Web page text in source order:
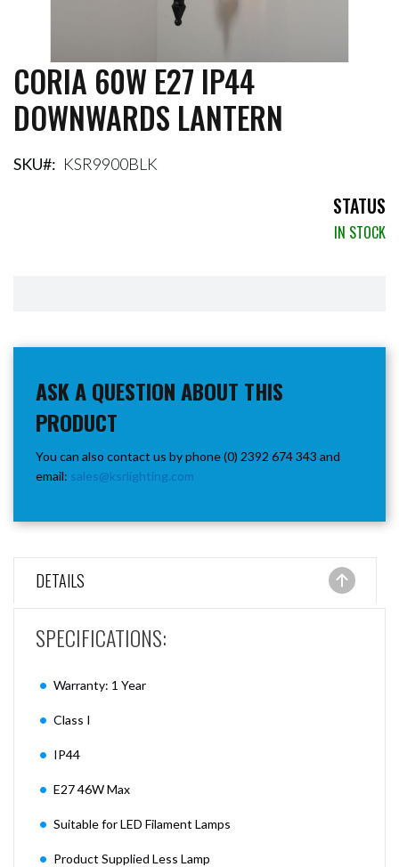
Skip
to
the
beginning
the
CORIA 60W E27 IP44
DOWNWARDS LANTERN
SKU KSR9900BLK
STATUS
IN STOCK
ASK A QUESTION ABOUT THIS
PRODUCT
You can also contact us by phone (0) 2392 674 343 and
email: sales@ksrlighting.com
DETAILS
SPECIFICATIONS:
Warranty: 1 Year
Class I
IP44
E27 46W Max
Suitable for LED Filament Lamps
Product Supplied Less Lamp